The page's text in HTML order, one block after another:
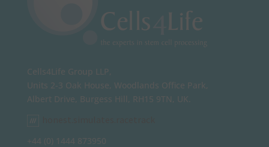
Cells4Life Group LLP,
Units 2-3 Oak House, Woodlands Office Park,
Albert Drive, Burgess Hill, RH15 9TN, UK.
+44 (0) 1444 873950